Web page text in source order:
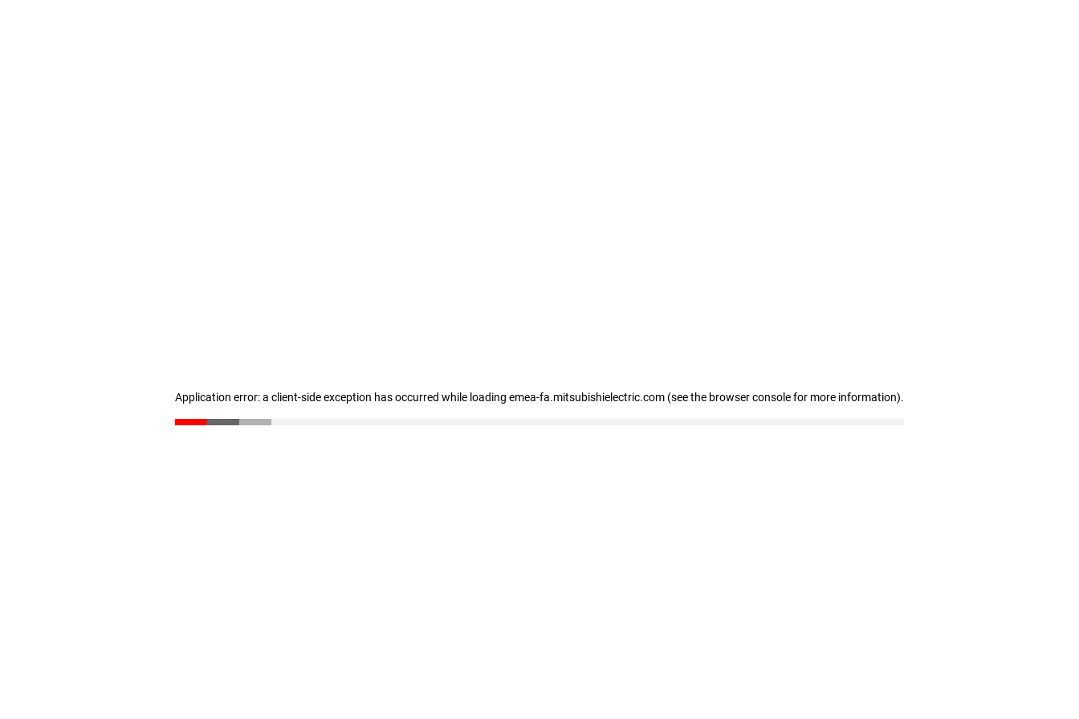
Application error: a client-side exception has occurred while loading emea-fa.mitsubishielectric.com (see the browser console for more information).